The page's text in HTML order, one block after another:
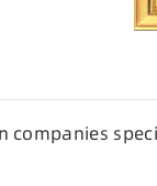
companies